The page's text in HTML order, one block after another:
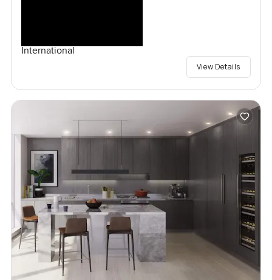
International
View Details